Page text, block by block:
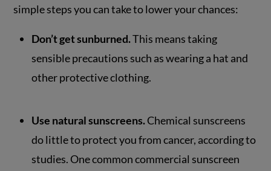
simple steps you can take to lower your chances:
Don’t get sunburned.This means taking
sensible precautions such as wearing a hat and
other protective clothing.
Use natural sunscreens.Chemical sunscreens
do little to protect you from cancer, according to
studies. One common commercial sunscreen